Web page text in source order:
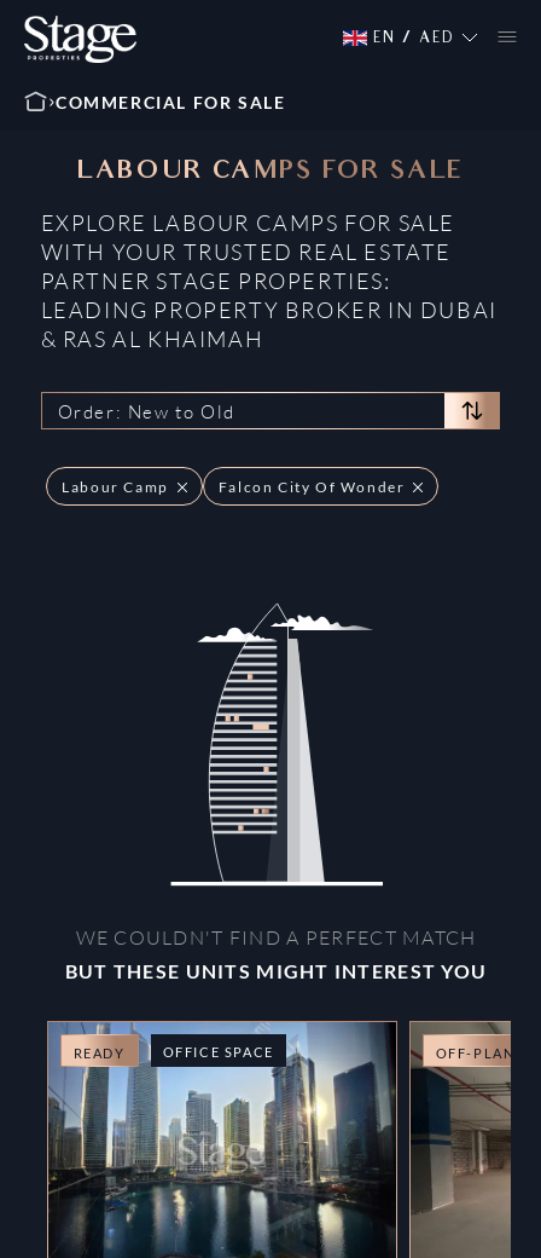
EN / AED
COMMERCIAL FOR SALE
LABOUR CAMPS FOR SALE
EXPLORE LABOUR CAMPS FOR SALE
WITH YOUR TRUSTED REAL ESTATE
PARTNER STAGE PROPERTIES:
LEADING PROPERTY BROKER IN DUBAI
& RAS AL KHAIMAH
Order: New to Old
Labour Camp Falcon City Of Wonder
WE COULDN'T FIND A PERFECT MATCH
BUT THESE UNITS MIGHT INTEREST YOU
READY OFFICE SPACE OFF-PLAN